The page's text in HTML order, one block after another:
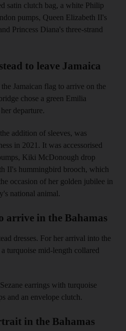
satin clutch bag, a white Philip
pumps, Queen Elizabeth II's
Princess Diana's three-strand
to leave Jamaica
Jamaican flag to arrive on the
chose a green Emilia
departure.
addition of sleeves, was
in 2021. It was accessorised
Kiki McDonough drop
II's hummingbird brooch, which
occasion of her golden jubilee in
national animal.
arrive in the Bahamas
dresses. For her arrival into the
turquoise mid-length collared
earrings with turquoise
and an envelope clutch.
in the Bahamas